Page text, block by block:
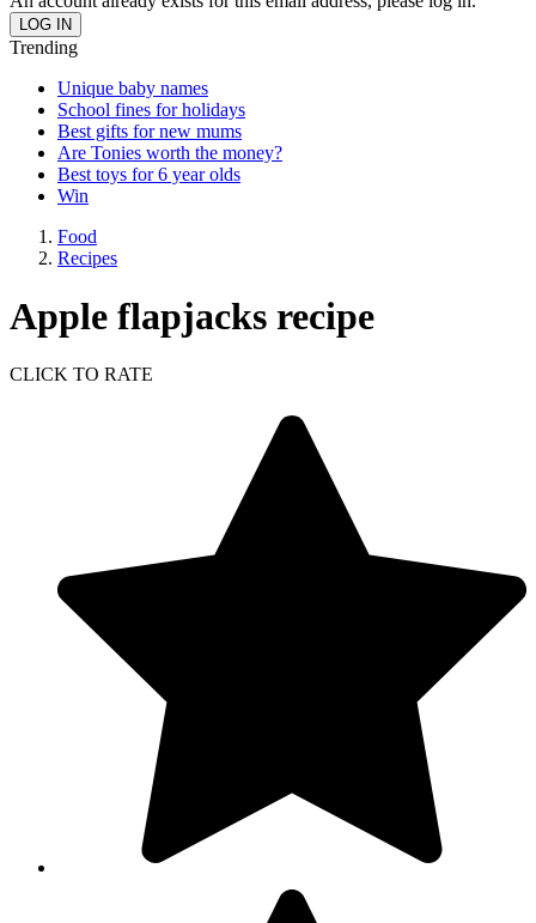
Trending
Unique baby names
School fines for holidays
Best gifts for new mums
Are Tonies worth the money?
Best toys for 6 year olds
Win
Food
Recipes
Apple flapjacks recipe
CLICK TO RATE